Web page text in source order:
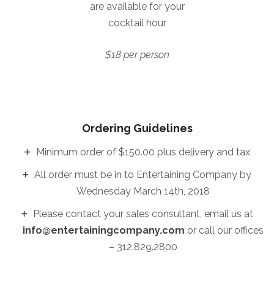
are available for your
cocktail hour
$18 per person
Ordering Guidelines
Minimum order of $150.00 plus delivery and tax
All order must be in to Entertaining Company by
Wednesday March 14th, 2018
Please contact your sales consultant, email us at
info@entertainingcompany.com or call our offices
– 312.829.2800